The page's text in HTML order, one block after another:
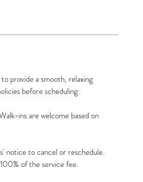
provide a smooth, relaxing
before scheduling:
ins are welcome based on
notice to cancel or reschedule.
of the service fee.